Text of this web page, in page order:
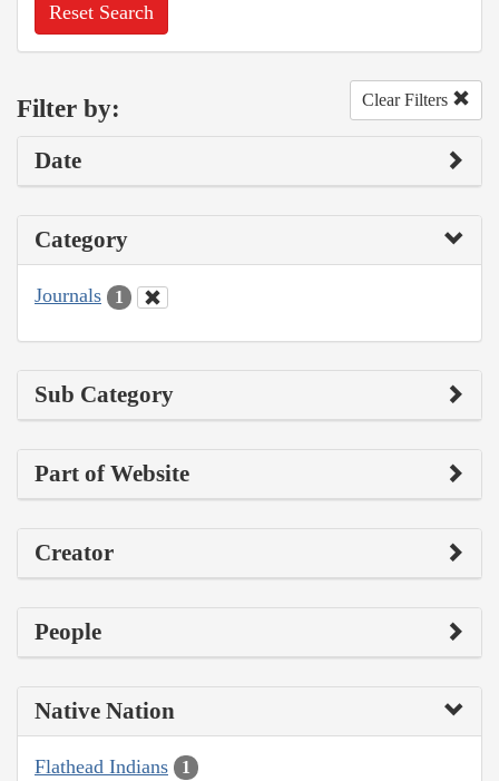
Reset Search
Filter by: Clear Filters
Date
Category
Journals 1
Sub Category
Part of Website
Creator
People
Native Nation
Flathead Indians 1